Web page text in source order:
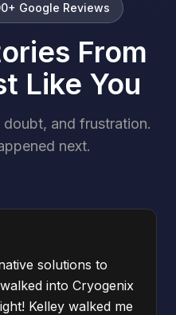
Google Reviews
From
Like You
and frustration.
next.
solutions to
into Cryogenix
Kelley walked me